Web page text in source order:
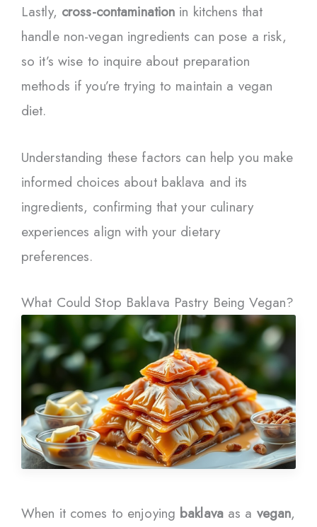
Lastly, cross-contamination in kitchens that
handle non-vegan ingredients can pose a risk,
so it’s wise to inquire about preparation
methods if you’re trying to maintain a vegan
diet.
Understanding these factors can help you make
informed choices about baklava and its
ingredients, confirming that your culinary
experiences align with your dietary
preferences.
What Could Stop Baklava Pastry Being Vegan?
When it comes to enjoying baklavaas a vegan,